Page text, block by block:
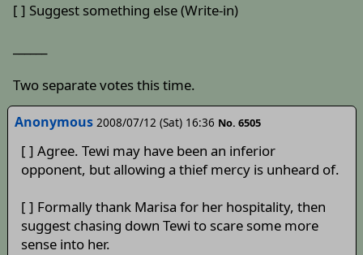
[ ] Suggest something else (Write-in)
Two separate votes this time.
Anonymous 2008/07/12 (Sat) 16:36 No. 6505
[ ] Agree. Tewi may have been an inferior
opponent, but allowing a thief mercy is unheard of.
[ ] Formally thank Marisa for her hospitality, then
suggest chasing down Tewi to scare some more
sense into her.